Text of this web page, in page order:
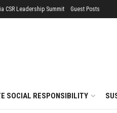
CSR Leadership Summit Guest Posts
SOCIAL RESPONSIBILITY